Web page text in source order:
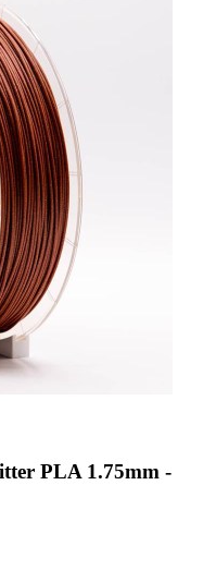
PLA 1.75mm -